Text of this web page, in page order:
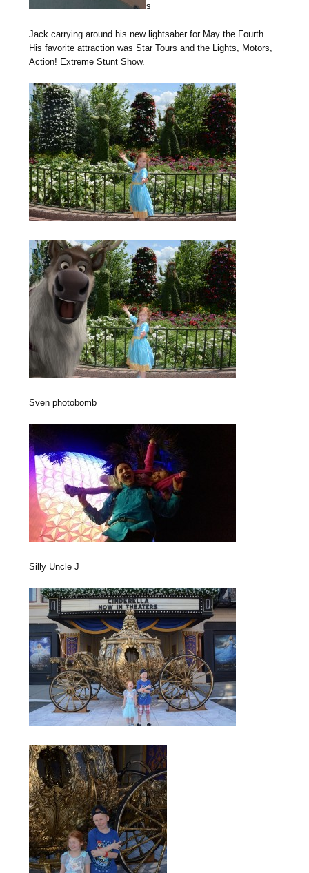
s
Jack carrying around his new lightsaber for May the Fourth.
His favorite attraction was Star Tours and the Lights, Motors,
Action! Extreme Stunt Show.
Sven photobomb
Silly Uncle J